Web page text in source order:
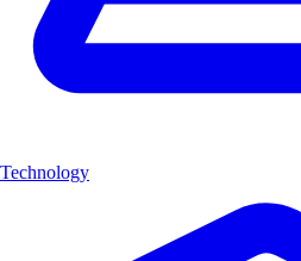
Technology